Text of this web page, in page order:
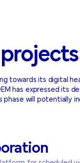
projects
towards its digital
has expressed its
phase will potentially